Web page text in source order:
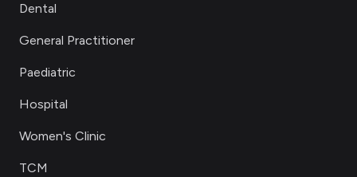
Dental
General Practitioner
Paediatric
Hospital
Women's Clinic
TCM